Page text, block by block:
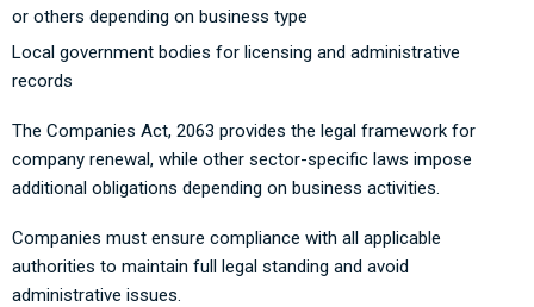
or others depending on business type
Local government bodies for licensing and administrative
records
The Companies Act, 2063 provides the legal framework for
company renewal, while other sector-specific laws impose
additional obligations depending on business activities.
Companies must ensure compliance with all applicable
authorities to maintain full legal standing and avoid
administrative issues.